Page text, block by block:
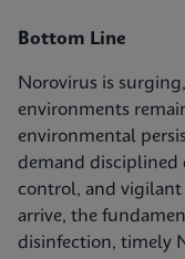
Bottom Line
Norovirus is
environments
environmental
demand disciplined
control, and
arrive, the
disinfection, timely